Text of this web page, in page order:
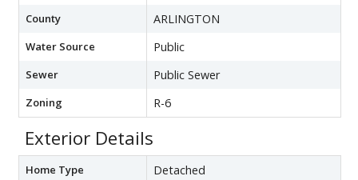
County ARLINGTON
Water Source Public
Sewer Public Sewer
Zoning R-6
Exterior Details
Home Type Detached